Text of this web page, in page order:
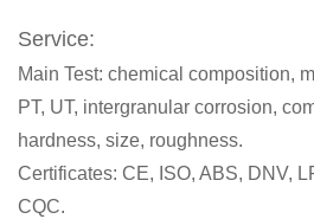
Service:
Main Test: chemical composition,
PT, UT, intergranular corrosion,
hardness, size, roughness.
Certificates: CE, ISO, ABS, DNV,
CQC.